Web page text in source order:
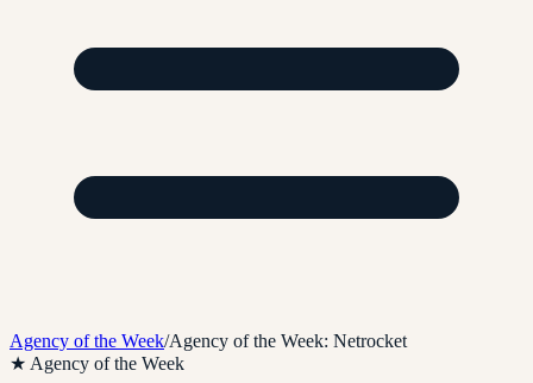
Agency of the Week/Agency of the Week: Netrocket
★ Agency of the Week